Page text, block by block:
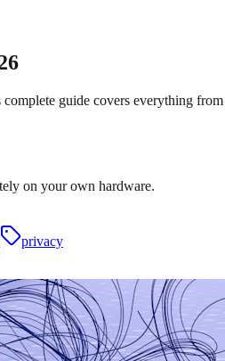
guide covers everything
on your own hardware.
privacy